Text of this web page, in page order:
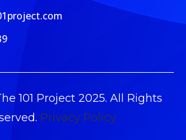
101 Project 2025. All Rights
Privacy Policy